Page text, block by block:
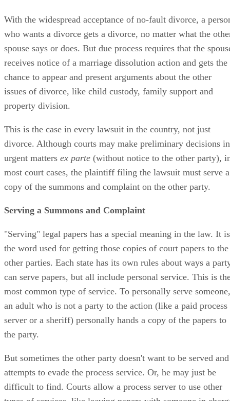
With the widespread acceptance of no-fault divorce, a
who wants a divorce gets a divorce, no matter what the
spouse says or does. But due process requires that the
receives notice of a marriage dissolution action and gets the
chance to appear and present arguments about the other
issues of divorce, like child custody, family support and
property division.
This is the case in every lawsuit in the country, not just
divorce. Although courts may make preliminary decisions in
urgent matters ex parte (without notice to the other party),
most court cases, the plaintiff filing the lawsuit must serve a
copy of the summons and complaint on the other party.
Serving a Summons and Complaint
"Serving" legal papers has a special meaning in the law. It is
the word used for getting those copies of court papers to the
other parties. Each state has its own rules about ways a
can serve papers, but all include personal service. This is
most common type of service. To personally serve someone,
an adult who is not a party to the action (like a paid process
server or a sheriff) personally hands a copy of the papers to
the party.
But sometimes the other party doesn't want to be served and
attempts to evade the process service. Or, he may just be
difficult to find. Courts allow a process server to use other